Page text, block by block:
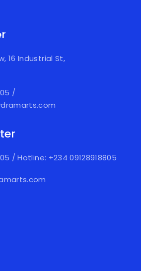
16 Industrial St,
/
/Hotline: +234 09128918805